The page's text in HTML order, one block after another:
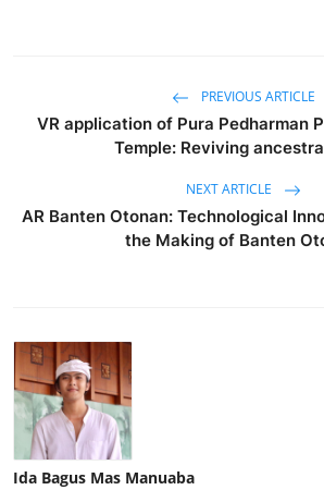
PREVIOUS ARTICLE
VR application of Pura Pedharman
Temple: Reviving
NEXT ARTICLE
AR Banten Otonan: Technological
the Making of Banten
Ida Bagus Mas Manuaba